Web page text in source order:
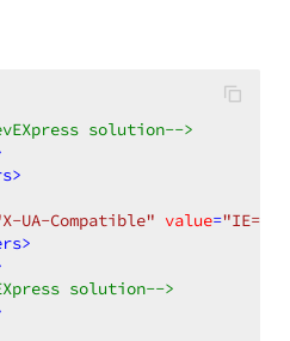
solution-->
>
UA-Compatible" value=
>
solution-->